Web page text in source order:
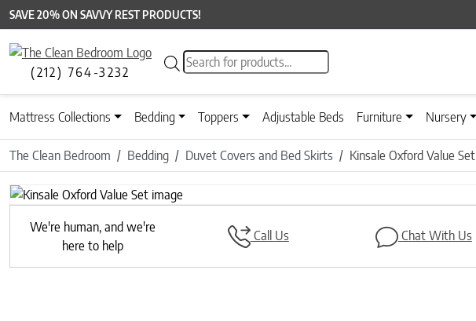
SAVE 20% ON SAVVY REST PRODUCTS!
(212) 764-3232
Products search
Mattress Collections Bedding Toppers Adjustable Beds Furniture Nursery
The Clean Bedroom Bedding Duvet Covers and Bed Skirts Kinsale Oxford Value Set
We're human, and we're
here to help
Call Us Chat With Us